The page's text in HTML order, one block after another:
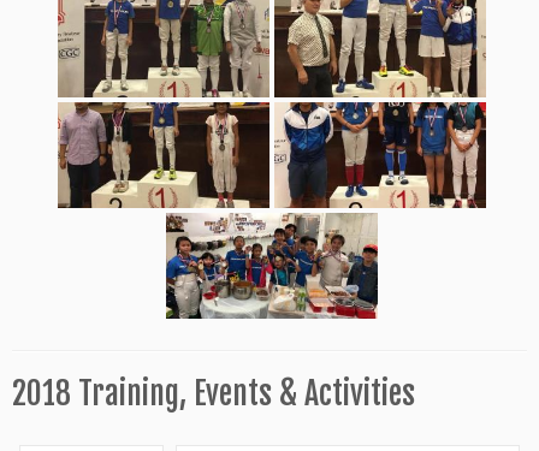
2018 Training, Events & Activities